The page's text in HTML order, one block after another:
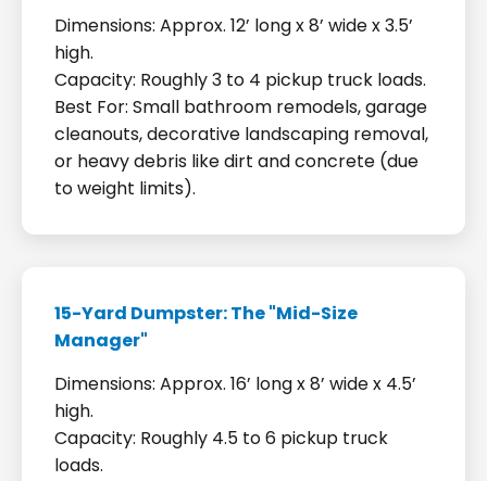
Dimensions: Approx. 12’ long x 8’ wide x 3.5’
high.
Capacity: Roughly 3 to 4 pickup truck loads.
Best For: Small bathroom remodels, garage
cleanouts, decorative landscaping removal,
or heavy debris like dirt and concrete (due
to weight limits).
15-Yard Dumpster: The "Mid-Size
Manager"
Dimensions: Approx. 16’ long x 8’ wide x 4.5’
high.
Capacity: Roughly 4.5 to 6 pickup truck
loads.